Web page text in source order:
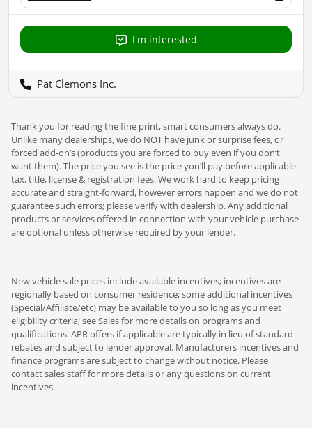
I'm interested
Pat Clemons Inc.
Thank you for reading the fine print, smart consumers always do.
Unlike many dealerships, we do NOT have junk or surprise fees, or
forced add-on’s (products you are forced to buy even if you don’t
want them). The price you see is the price you’ll pay before applicable
tax, title, license & registration fees. We work hard to keep pricing
accurate and straight-forward, however errors happen and we do not
guarantee such errors; please verify with dealership. Any additional
products or services offered in connection with your vehicle purchase
are optional unless otherwise required by your lender.
New vehicle sale prices include available incentives; incentives are
regionally based on consumer residence; some additional incentives
(Special/Affiliate/etc) may be available to you so long as you meet
eligibility criteria; see Sales for more details on programs and
qualifications. APR offers if applicable are typically in lieu of standard
rebates and subject to lender approval. Manufacturers incentives and
finance programs are subject to change without notice. Please
contact sales staff for more details or any questions on current
incentives.